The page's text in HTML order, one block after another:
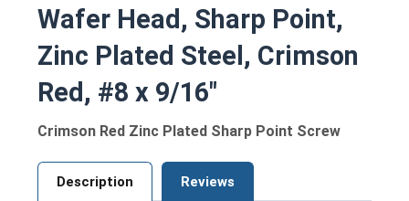
Wafer Head, Sharp Point,
Zinc Plated Steel, Crimson
Red, #8 x 9/16"
Crimson Red Zinc Plated Sharp Point Screw
Description Reviews